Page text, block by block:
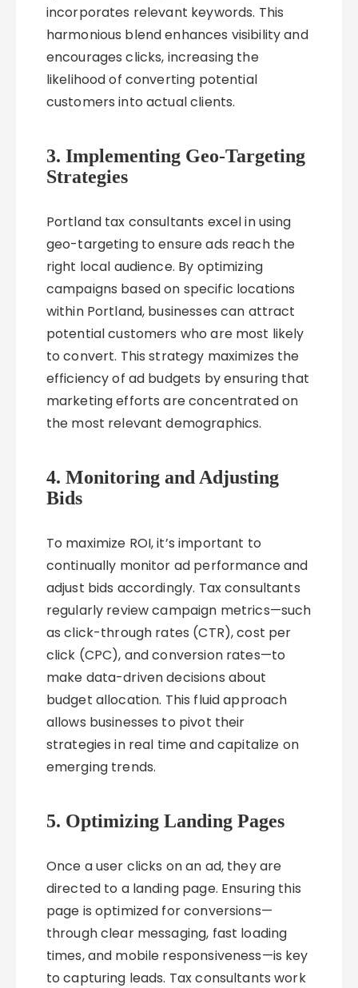
incorporates relevant keywords. This
harmonious blend enhances visibility and
encourages clicks, increasing the
likelihood of converting potential
customers into actual clients.
3. Implementing Geo-Targeting
Strategies
Portland tax consultants excel in using
geo-targeting to ensure ads reach the
right local audience. By optimizing
campaigns based on specific locations
within Portland, businesses can attract
potential customers who are most likely
to convert. This strategy maximizes the
efficiency of ad budgets by ensuring that
marketing efforts are concentrated on
the most relevant demographics.
4. Monitoring and Adjusting
Bids
To maximize ROI, it’s important to
continually monitor ad performance and
adjust bids accordingly. Tax consultants
regularly review campaign metrics—such
as click-through rates (CTR), cost per
click (CPC), and conversion rates—to
make data-driven decisions about
budget allocation. This fluid approach
allows businesses to pivot their
strategies in real time and capitalize on
emerging trends.
5. Optimizing Landing Pages
Once a user clicks on an ad, they are
directed to a landing page. Ensuring this
page is optimized for conversions—
through clear messaging, fast loading
times, and mobile responsiveness—is key
to capturing leads. Tax consultants work